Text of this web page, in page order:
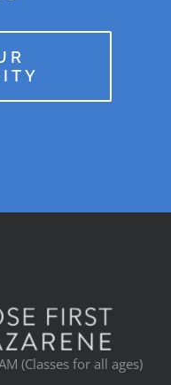
(Classes for all ages)